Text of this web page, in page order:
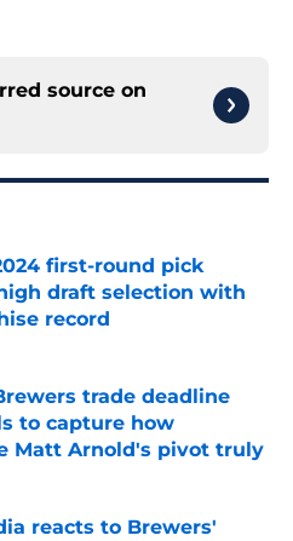
source on
first-round pick
draft selection with
record
Invalid Date
trade deadline
to capture how
Matt Arnold's pivot truly
Invalid Date
reacts to Brewers'